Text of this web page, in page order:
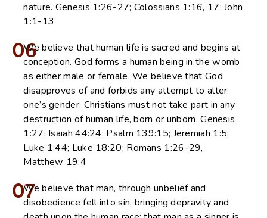
nature. Genesis 1:26-27; Colossians 1:16, 17; John
1:1-13
06
We believe that human life is sacred and begins at
conception. God forms a human being in the womb
as either male or female. We believe that God
disapproves of and forbids any attempt to alter
one’s gender. Christians must not take part in any
destruction of human life, born or unborn. Genesis
1:27; Isaiah 44:24; Psalm 139:15; Jeremiah 1:5;
Luke 1:44; Luke 18:20; Romans 1:26-29,
Matthew 19:4
07We believe that man, through unbelief and
disobedience fell into sin, bringing depravity and